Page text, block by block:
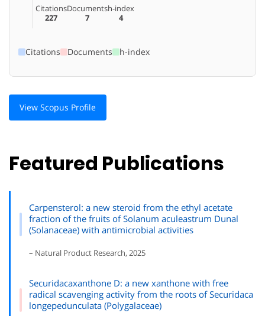
Citations
227
Documents
7
h-index
4
Citations Documents h-index
View Scopus Profile
Featured Publications
Carpensterol: a new steroid from the ethyl acetate
fraction of the fruits of Solanum aculeastrum Dunal
(Solanaceae) with antimicrobial activities
– Natural Product Research, 2025
Securidacaxanthone D: a new xanthone with free
radical scavenging activity from the roots of Securidaca
longepedunculata (Polygalaceae)